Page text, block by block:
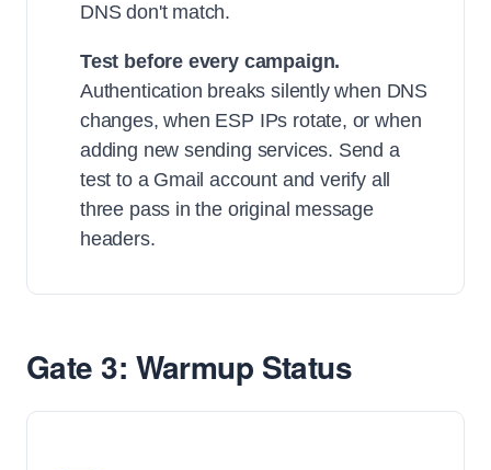
DNS don't match.
Test before every campaign.
Authentication breaks silently when DNS
changes, when ESP IPs rotate, or when
adding new sending services. Send a
test to a Gmail account and verify all
three pass in the original message
headers.
Gate 3: Warmup Status